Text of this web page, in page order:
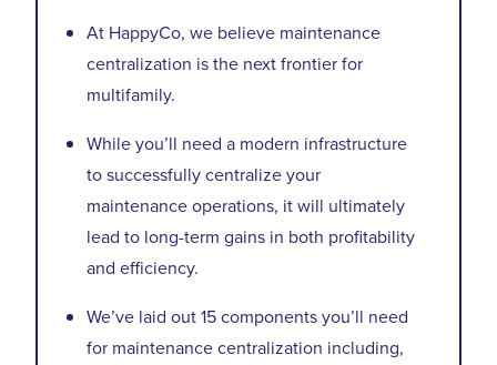
At HappyCo, we believe maintenance
centralization is the next frontier for
multifamily.
While you’ll need a modern infrastructure
to successfully centralize your
maintenance operations, it will ultimately
lead to long-term gains in both profitability
and efficiency.
We’ve laid out 15 components you’ll need
for maintenance centralization including,